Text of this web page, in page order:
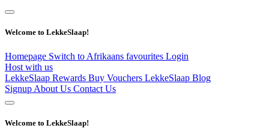
Welcome to LekkeSlaap!
Homepage Switch to Afrikaans favourites Login
Host with us
LekkeSlaap Rewards Buy Vouchers LekkeSlaap Blog
Signup About Us Contact Us
Welcome to LekkeSlaap!